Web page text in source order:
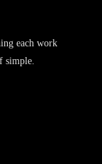
each work
simple.